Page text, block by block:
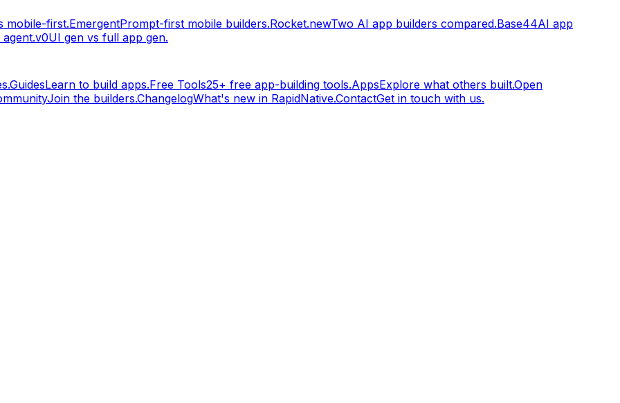
mobile-first.EmergentPrompt-first mobile builders.Rocket.newTwo AI app builders compared.Base44AI app
v0UI gen vs full app gen.
GuidesLearn to build apps.Free Tools25+ free app-building tools.AppsExplore what others built.Open
Join the builders.ChangelogWhat's new in RapidNative.ContactGet in touch with us.